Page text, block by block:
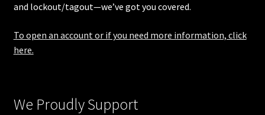
and lockout/tagout—we’ve got you covered.
To open an account or if you need more information, click
here.
We Proudly Support